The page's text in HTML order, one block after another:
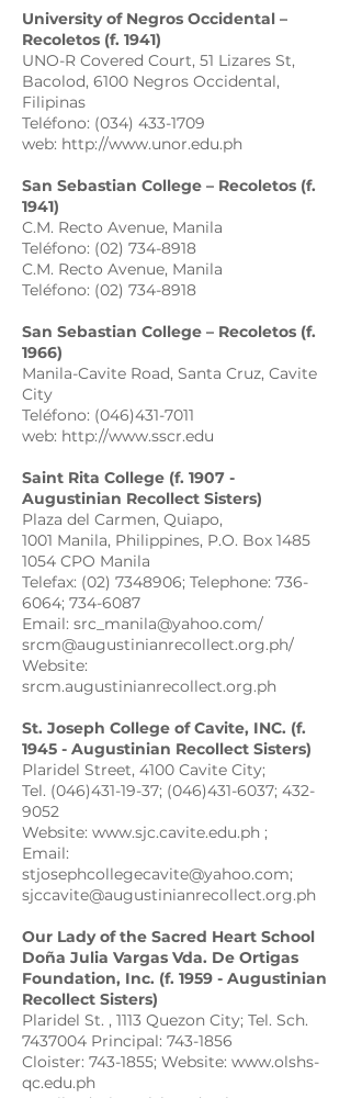
University of Negros Occidental –
Recoletos (f. 1941)
UNO-R Covered Court, 51 Lizares St,
Bacolod, 6100 Negros Occidental,
Filipinas
Teléfono: (034) 433-1709
web: http://www.unor.edu.ph
San Sebastian College – Recoletos (f.
1941)
C.M. Recto Avenue, Manila
Teléfono: (02) 734-8918
C.M. Recto Avenue, Manila
Teléfono: (02) 734-8918
San Sebastian College – Recoletos (f.
1966)
Manila-Cavite Road, Santa Cruz, Cavite
City
Teléfono: (046)431-7011
web: http://www.sscr.edu
Saint Rita College (f. 1907 -
Augustinian Recollect Sisters)
Plaza del Carmen, Quiapo,
1001 Manila, Philippines, P.O. Box 1485
1054 CPO Manila
Telefax: (02) 7348906; Telephone: 736-
6064; 734-6087
Email: src_manila@yahoo.com/
srcm@augustinianrecollect.org.ph/
Website:
srcm.augustinianrecollect.org.ph
St. Joseph College of Cavite, INC. (f.
1945 - Augustinian Recollect Sisters)
Plaridel Street, 4100 Cavite City;
Tel. (046)431-19-37; (046)431-6037; 432-
9052
Website: www.sjc.cavite.edu.ph ;
Email:
stjosephcollegecavite@yahoo.com;
sjccavite@augustinianrecollect.org.ph
Our Lady of the Sacred Heart School
Doña Julia Vargas Vda. De Ortigas
Foundation, Inc. (f. 1959 - Augustinian
Recollect Sisters)
Plaridel St. , 1113 Quezon City; Tel. Sch.
7437004 Principal: 743-1856
Cloister: 743-1855; Website: www.olshs-
qc.edu.ph